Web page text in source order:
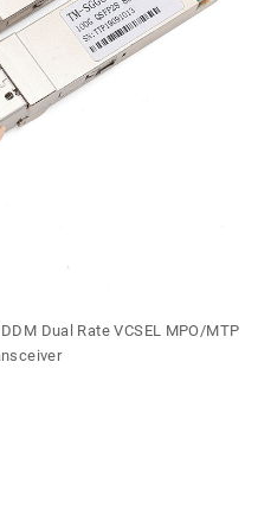
Dual Rate VCSEL MPO/MTP